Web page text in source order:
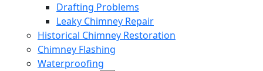
Drafting Problems
Leaky Chimney Repair
Historical Chimney Restoration
Chimney Flashing
Waterproofing